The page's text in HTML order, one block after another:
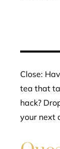
Close:
tea that
hack?
your next